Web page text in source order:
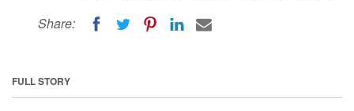
Share:
FULL STORY